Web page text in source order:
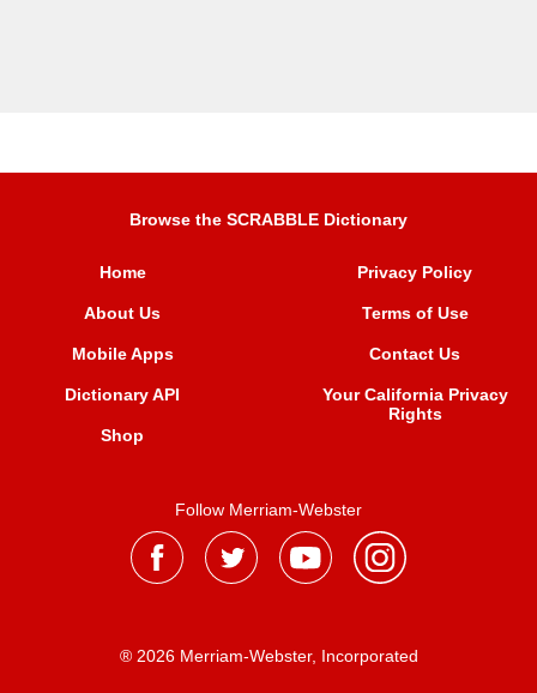
Browse the SCRABBLE Dictionary
Home
About Us
Mobile Apps
Dictionary API
Shop
Privacy Policy
Terms of Use
Contact Us
Your California Privacy
Rights
Follow Merriam-Webster
® 2026 Merriam-Webster, Incorporated